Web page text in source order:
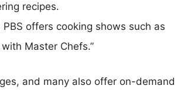
recipes.
offers cooking shows such as
with Master Chefs.”
and many also offer on-demand